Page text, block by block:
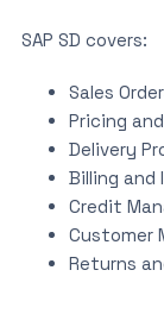
SAP SD covers:
Sales
Pricing
Delivery
Billing and
Credit
Customer
Returns